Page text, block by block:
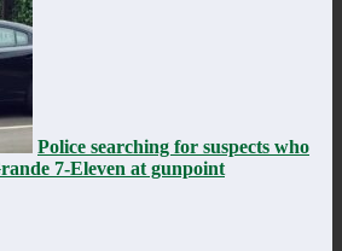
Police searching for suspects who
7-Eleven at gunpoint